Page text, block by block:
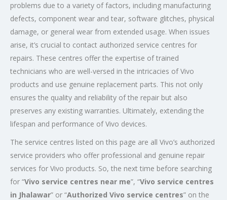
problems due to a variety of factors, including manufacturing
defects, component wear and tear, software glitches, physical
damage, or general wear from extended usage. When issues
arise, it’s crucial to contact authorized service centres for
repairs. These centres offer the expertise of trained
technicians who are well-versed in the intricacies of Vivo
products and use genuine replacement parts. This not only
ensures the quality and reliability of the repair but also
preserves any existing warranties. Ultimately, extending the
lifespan and performance of Vivo devices.
The service centres listed on this page are all Vivo’s authorized
service providers who offer professional and genuine repair
services for Vivo products. So, the next time before searching
for “Vivo service centres near me”, “Vivo service centres
in Jhalawar” or “Authorized Vivo service centres” on the